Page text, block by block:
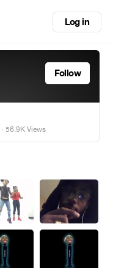
Log in
Follow
· 56.9K Views